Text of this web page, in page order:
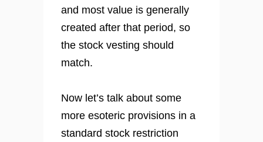
and most value is generally
created after that period, so
the stock vesting should
match.
Now let’s talk about some
more esoteric provisions in a
standard stock restriction